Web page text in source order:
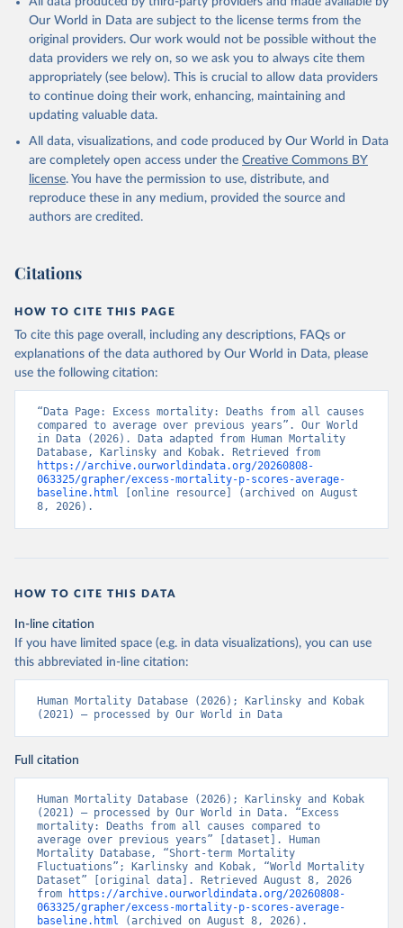
given in Reuse This Work below.
HMD. Human Mortality Database. Max Planck Institute
for Demographic Research (Germany), University of
California, Berkeley (USA), and French Institute for
Demographic Studies (France). Available at
www.mortality.org.
Our World in Data are subject to the license terms from the
original providers. Our work would not be possible without the
data providers we rely on, so we ask you to always cite them
appropriately (see below). This is crucial to allow data providers
to continue doing their work, enhancing, maintaining and
updating valuable data.
All data, visualizations, and code produced by Our World in Data
are completely open access under the Creative Commons BY
license. You have the permission to use, distribute, and
reproduce these in any medium, provided the source and
authors are credited.
Citations
HOW TO CITE THIS PAGE
To cite this page overall, including any descriptions, FAQs or
explanations of the data authored by Our World in Data, please
use the following citation:
“Data Page: Excess mortality: Deaths from all causes
compared to average over previous years”. Our World
in Data (2026). Data adapted from Human Mortality
https://archive.ourworldindata.org/20260808-
063325/grapher/excess-mortality-p-scores-average-
baseline.html [online resource] (archived on August
8, 2026).
HOW TO CITE THIS DATA
In-line citation
If you have limited space (e.g. in data visualizations), you can use
this abbreviated in-line citation:
Human Mortality Database (2026); Karlinsky and Kobak
(2021) – processed by Our World in Data
Full citation
Human Mortality Database (2026); Karlinsky and Kobak
(2021) – processed by Our World in Data. “Excess
mortality: Deaths from all causes compared to
average over previous years” [dataset]. Human
Mortality Database, “Short-term Mortality
Fluctuations”; Karlinsky and Kobak, “World Mortality
Dataset” [original data]. Retrieved August 8, 2026
from
https://archive.ourworldindata.org/20260808-
063325/grapher/excess-mortality-p-scores-average-
baseline.html (archived on August 8, 2026).